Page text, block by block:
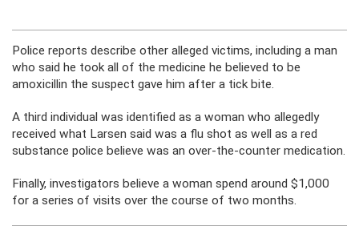
Police reports describe other alleged victims, including a man
who said he took all of the medicine he believed to be
amoxicillin the suspect gave him after a tick bite.
A third individual was identified as a woman who allegedly
received what Larsen said was a flu shot as well as a red
substance police believe was an over-the-counter medication.
Finally, investigators believe a woman spend around $1,000
for a series of visits over the course of two months.